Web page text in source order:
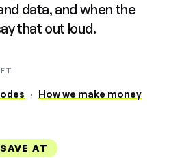
data, and when the
that out loud.
· How we make money
AT